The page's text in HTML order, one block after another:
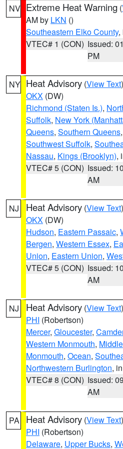
NV Extreme Heat Warning (
AM by LKN ()
Southeastern Elko County,
VTEC# 1 (CON) Issued:
PM
NY Heat Advisory (View Text
OKX (DW)
Richmond (Staten Is.),
Suffolk, New York
Queens, Southern Queens,
Southwest Suffolk,
Nassau, Kings (Brooklyn),
VTEC# 5 (CON) Issued:
AM
NJ Heat Advisory (View Text
OKX (DW)
Hudson, Eastern Passaic,
Bergen, Western Essex,
Union, Eastern Union,
VTEC# 5 (CON) Issued:
AM
NJ Heat Advisory (View Text
PHI (Robertson)
Mercer, Gloucester,
Western Monmouth,
Monmouth, Ocean,
Northwestern Burlington,
VTEC# 8 (CON) Issued:
AM
PA Heat Advisory (View Text
PHI (Robertson)
Delaware, Upper Bucks,